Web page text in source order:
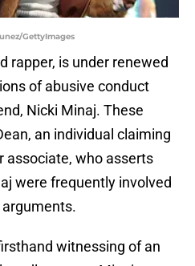
GettyImages
rapper, is under renewed
of abusive conduct
Nicki Minaj. These
an individual claiming
associate, who asserts
were frequently involved
witnessing of an